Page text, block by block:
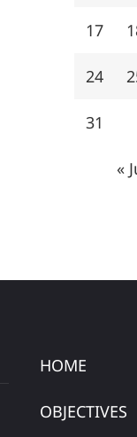
17
24
31
«
HOME
OBJECTIVES